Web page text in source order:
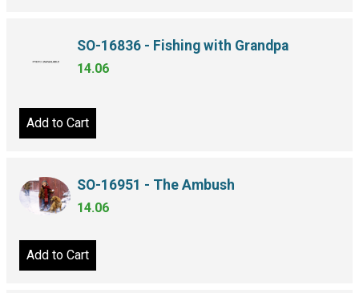
SO-16836 - Fishing with Grandpa
14.06
Add to Cart
SO-16951 - The Ambush
14.06
Add to Cart